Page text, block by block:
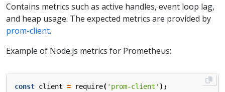
Contains metrics such as active handles, event loop lag,
and heap usage. The expected metrics are provided by
prom-client.
Example of Node.js metrics for Prometheus:
const client = require( 'prom-client' );